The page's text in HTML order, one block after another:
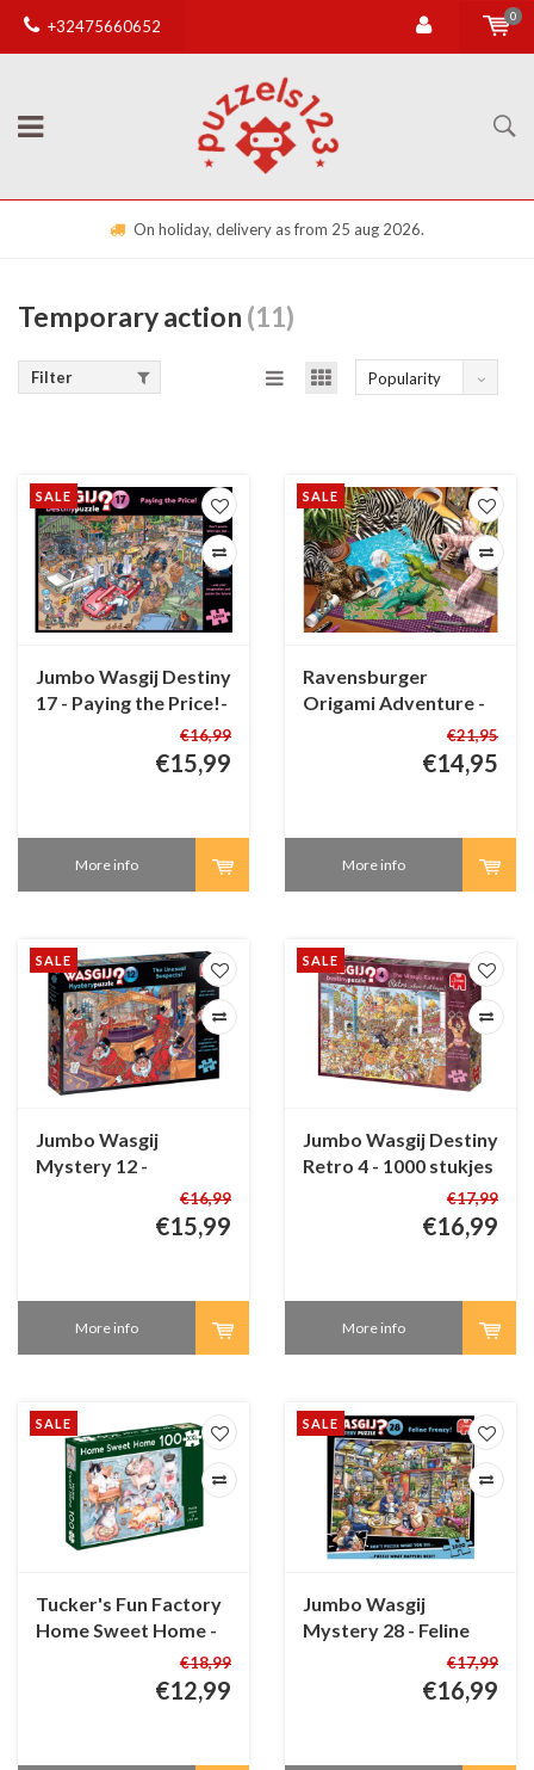
+32475660652
0
On holiday, delivery as from 25 aug 2026.
Temporary action (11)
Filter Popularity
SALE
Jumbo Wasgij Destiny
17 - Paying the Price!-
€16,99
€15,99
More info
SALE
Ravensburger
Origami Adventure -
€21,95
€14,95
More info
SALE
Jumbo Wasgij
Mystery 12 -
Suspects! - 1000
€16,99
€15,99
More info
SALE
Jumbo Wasgij Destiny
Retro 4 - 1000 stukjes
€17,99
€16,99
More info
SALE
Tucker's Fun Factory
Home Sweet Home -
€18,99
€12,99
SALE
Jumbo Wasgij
Mystery 28 - Feline
Frenzy! - 1000 pieces
€17,99
€16,99